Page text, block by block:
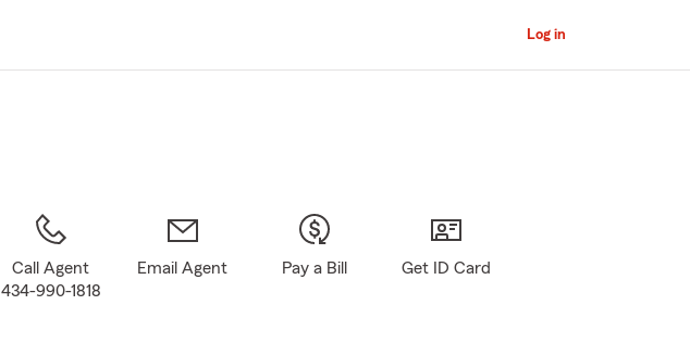
Log in
Call Agent
434-990-1818
Email Agent Pay a Bill Get ID Card